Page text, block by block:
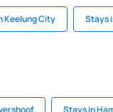
Keelung City Stays
Stays in